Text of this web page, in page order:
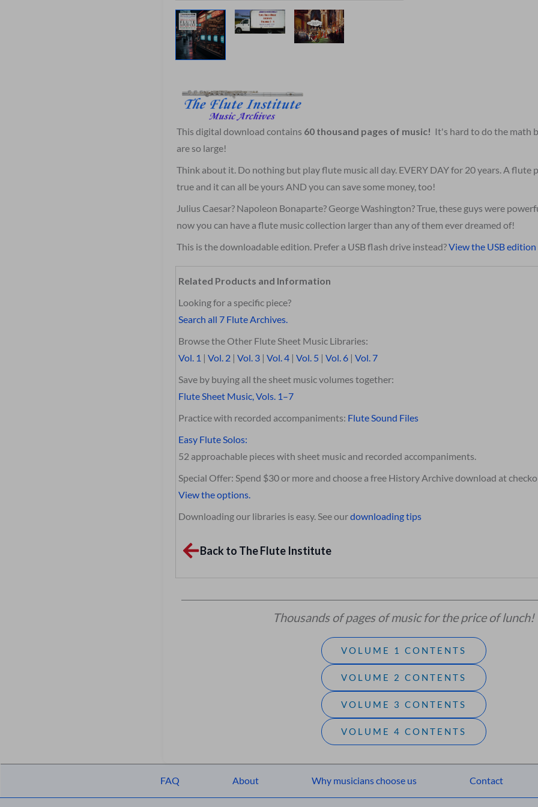
This digital download contains 60 thousand pages of music! It's hard to do the math
are so large!
Think about it. Do nothing but play flute music all day. EVERY DAY for 20 years. A flute
true and it can all be yours AND you can save some money, too!
Julius Caesar? Napoleon Bonaparte? George Washington? True, these guys were
now you can have a flute music collection larger than any of them ever dreamed of!
This is the downloadable edition. Prefer a USB flash drive instead?View the USB edition
Related Products and Information
Looking for a specific piece?
Search all 7 Flute Archives.
Browse the Other Flute Sheet Music Libraries:
Vol. 1 | Vol. 2 | Vol. 3 | Vol. 4 | Vol. 5 | Vol. 6 | Vol. 7
Save by buying all the sheet music volumes together:
Flute Sheet Music, Vols. 1–7
Practice with recorded accompaniments: Flute Sound Files
Easy Flute Solos:
52 approachable pieces with sheet music and recorded accompaniments.
Special Offer: Spend $30 or more and choose a free History Archive download at
View the options.
Downloading our libraries is easy. See ourdownloading tips
Back to The Flute Institute
Thousands of pages of music for the price of lunch!
VOLUME 1 CONTENTS
VOLUME 2 CONTENTS
VOLUME 3 CONTENTS
VOLUME 4 CONTENTS
FAQ About Why musicians choose us Contact